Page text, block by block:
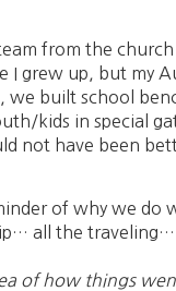
from the
I grew up, but my
built school
kids in special
not have been
of why we
all the
of how things